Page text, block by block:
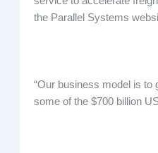
the Parallel Systems
“Our business model is to
some of the $700 billion